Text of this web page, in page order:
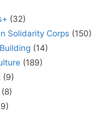
(32)
Solidarity Corps (150)
(14)
(189)
(9)
(8)